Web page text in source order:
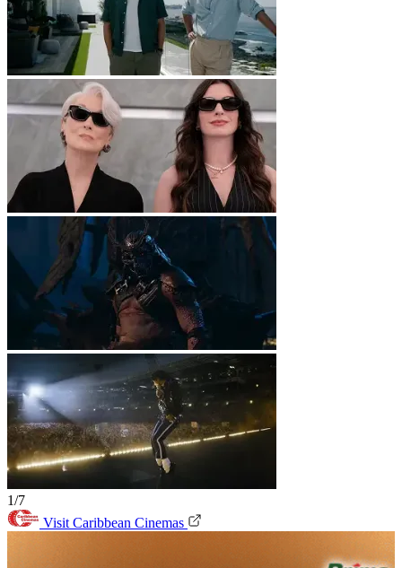
1/7
Visit Caribbean Cinemas